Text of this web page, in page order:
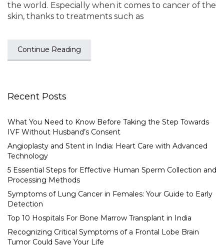
the world. Especially when it comes to cancer of the
skin, thanks to treatments such as
Continue Reading
Recent Posts
What You Need to Know Before Taking the Step Towards
IVF Without Husband’s Consent
Angioplasty and Stent in India: Heart Care with Advanced
Technology
5 Essential Steps for Effective Human Sperm Collection and
Processing Methods
Symptoms of Lung Cancer in Females: Your Guide to Early
Detection
Top 10 Hospitals For Bone Marrow Transplant in India
Recognizing Critical Symptoms of a Frontal Lobe Brain
Tumor Could Save Your Life